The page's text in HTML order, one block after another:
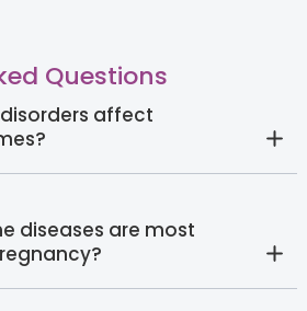
Questions
affect
diseases are most